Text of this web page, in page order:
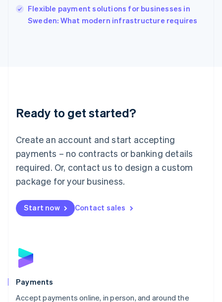
Flexible payment solutions for businesses in
Sweden: What modern infrastructure requires
Ready to get started?
Create an account and start accepting
payments – no contracts or banking details
required. Or, contact us to design a custom
package for your business.
Start now Contact sales
Payments
Accept payments online, in person, and around the
Italy
English
Japan
Luxembourg
Français DeutschEnglish
简体中文English
English简体中文
Malta
English
Mexico
Netherlands
NederlandsEnglish
English
Poland
Portugal
PortuguêsEnglish